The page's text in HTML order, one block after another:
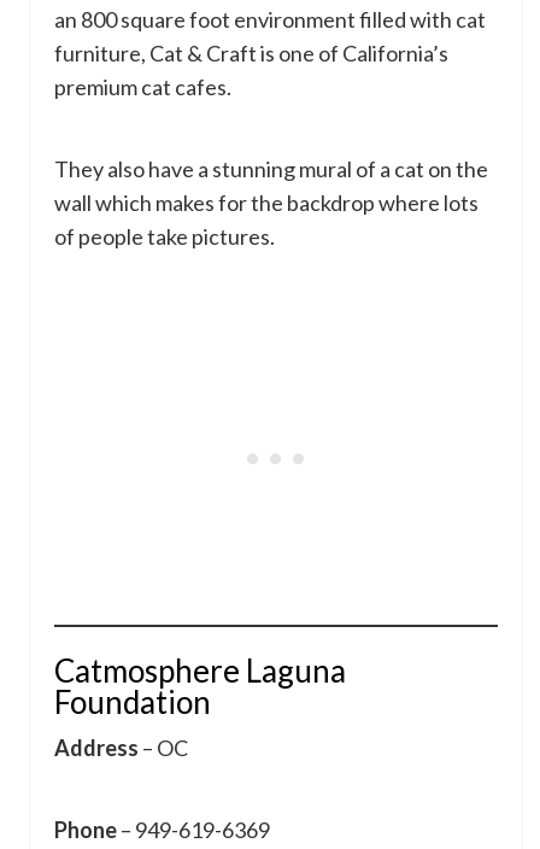
an 800 square foot environment filled with cat
furniture, Cat & Craft is one of California’s
premium cat cafes.
They also have a stunning mural of a cat on the
wall which makes for the backdrop where lots
of people take pictures.
Catmosphere Laguna
Foundation
Address – OC
Phone– 949-619-6369